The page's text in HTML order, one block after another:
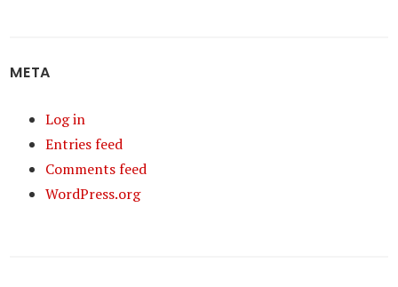
META
Log in
Entries feed
Comments feed
WordPress.org